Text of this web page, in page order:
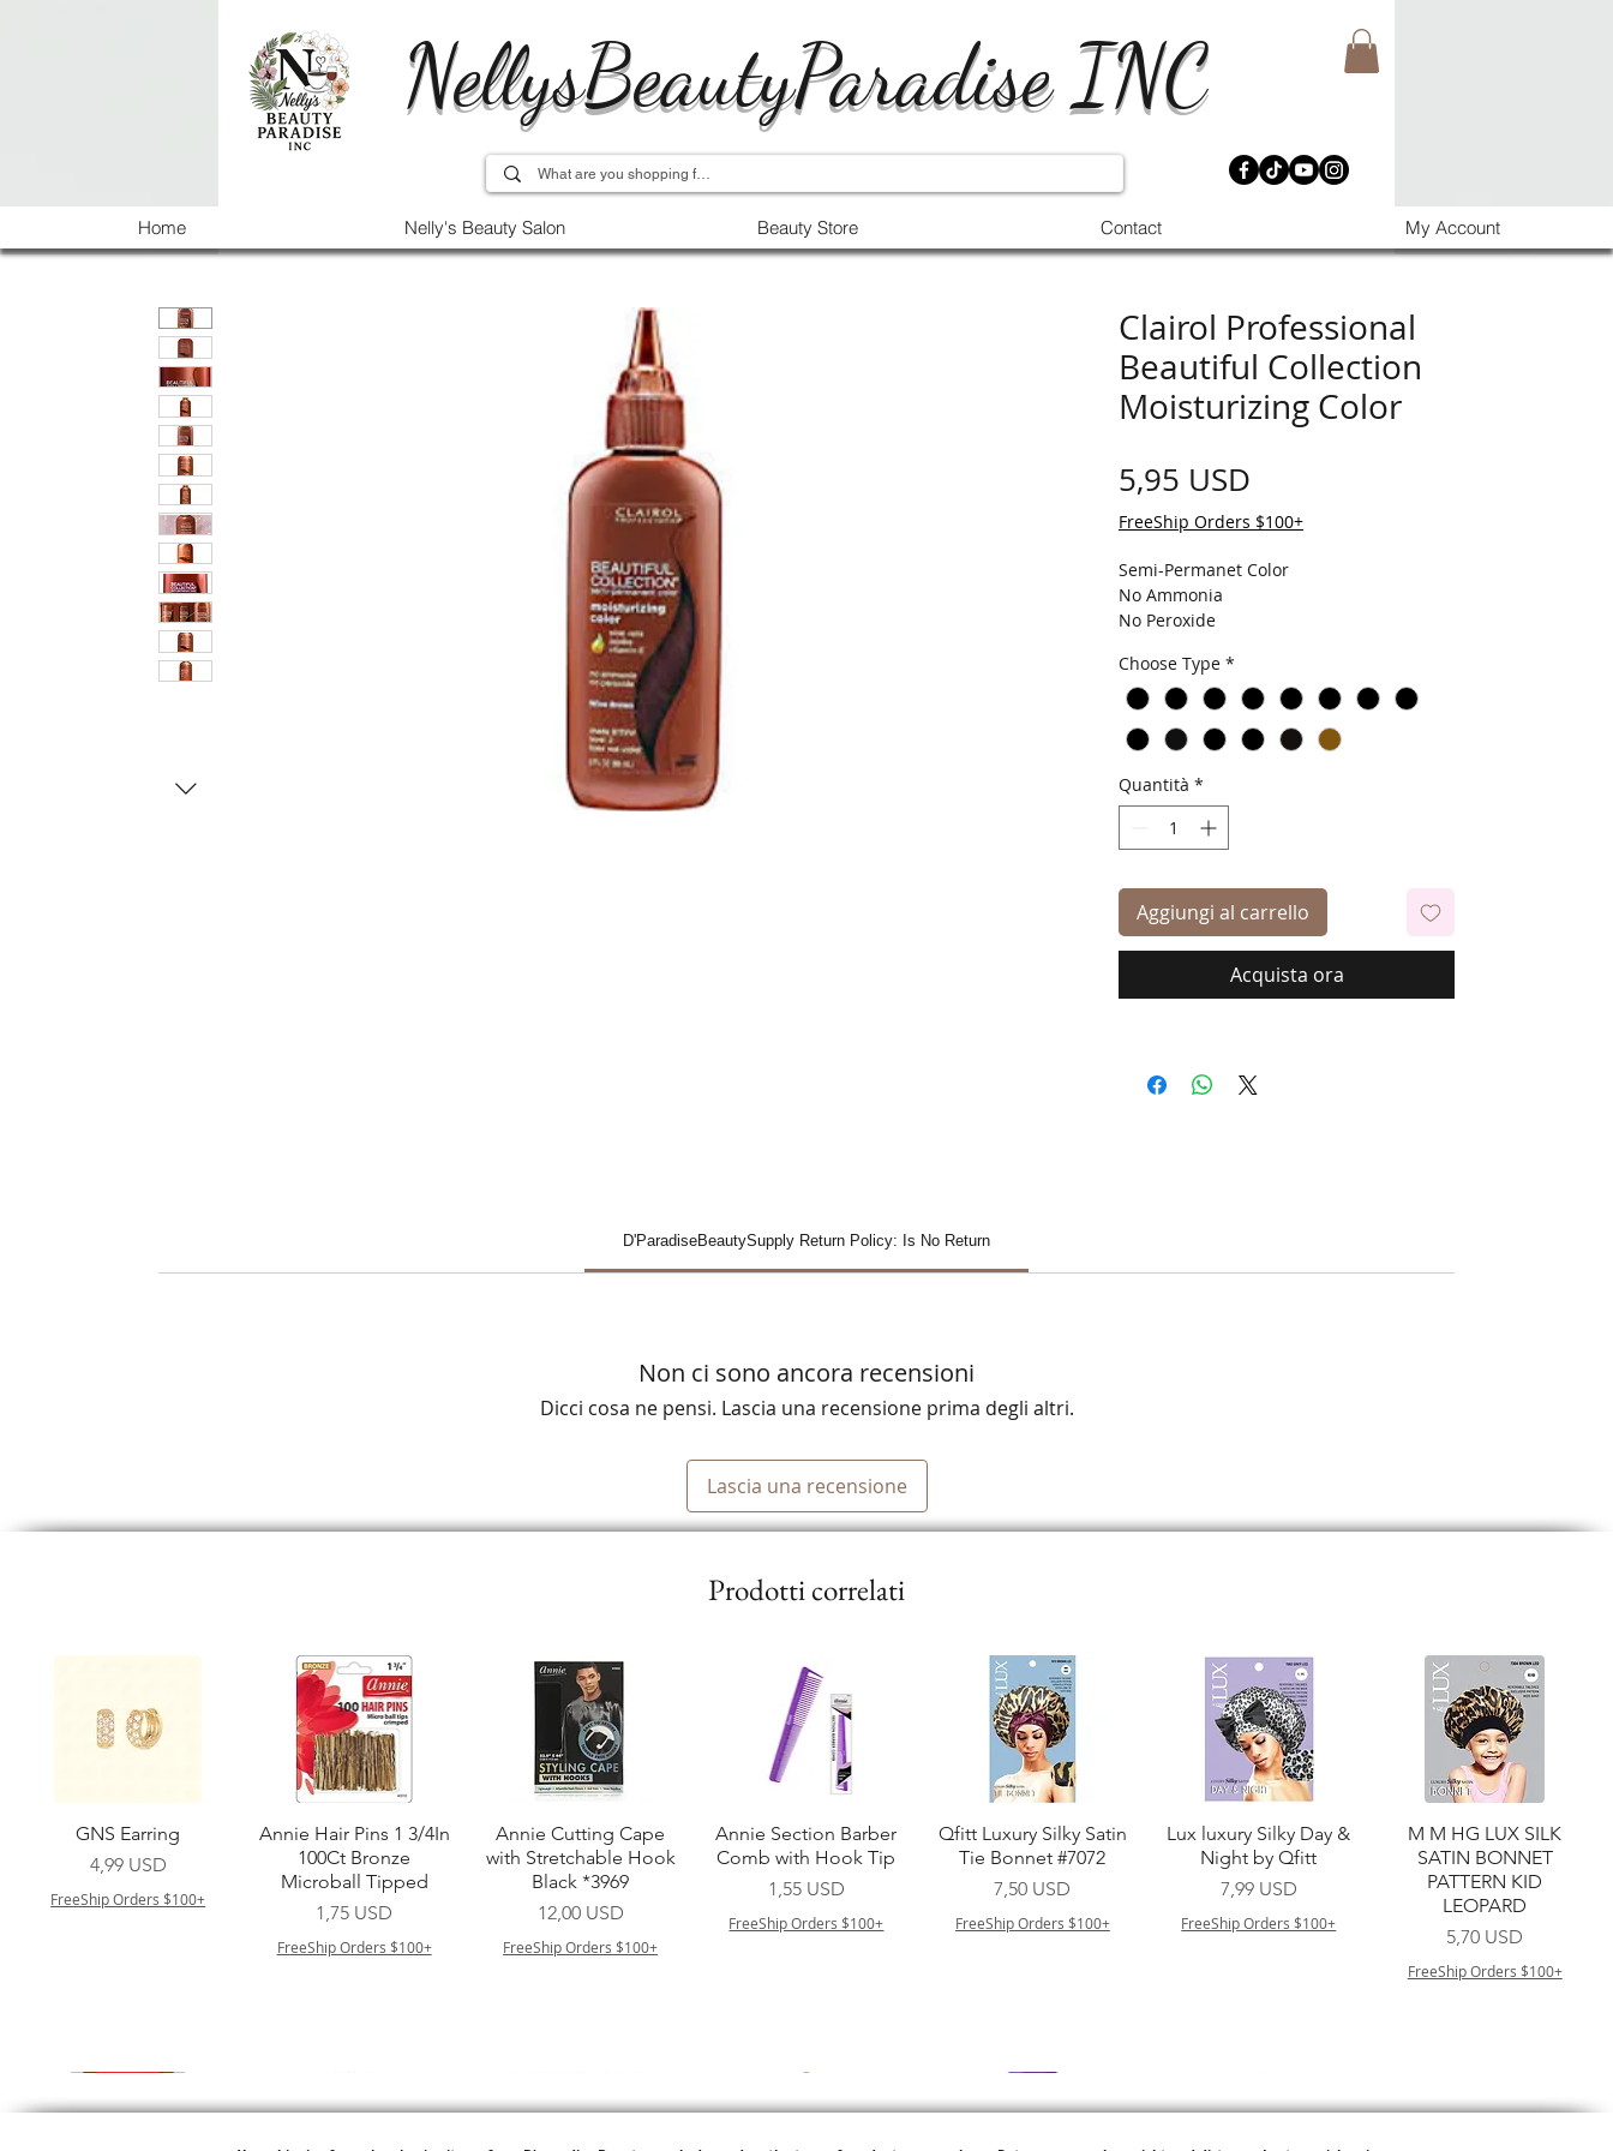
NellysBeautyParadise INC
Home Nelly's Beauty Salon Beauty Store Contact My Account
Clairol Professional
Beautiful Collection
Moisturizing Color
5,95 USD
FreeShip Orders $100+
Semi-Permanet Color
No Ammonia
No Peroxide
Choose Type *
Quantità *
Aggiungi al carrello
Acquista ora
D'ParadiseBeautySupply Return Policy: Is No Return
Non ci sono ancora recensioni
Dicci cosa ne pensi. Lascia una recensione prima degli altri.
Lascia una recensione
Prodotti correlati
Vista rapida
GNS Earring
Prezzo
4,99 USD
FreeShip Orders $100+
Vista rapida
Annie Hair Pins 1 3/4In
100Ct Bronze
Microball Tipped
Prezzo
1,75 USD
FreeShip Orders $100+
Vista rapida
Annie Cutting Cape
with Stretchable Hook
Black *3969
Prezzo
12,00 USD
FreeShip Orders $100+
Vista rapida
Annie Section Barber
Comb with Hook Tip
Prezzo
1,55 USD
FreeShip Orders $100+
Vista rapida
Qfitt Luxury Silky Satin
Tie Bonnet #7072
Prezzo
7,50 USD
FreeShip Orders $100+
Vista rapida
Lux luxury Silky Day &
Night by Qfitt
Prezzo
7,99 USD
FreeShip Orders $100+
Vista rapida
M M HG LUX SILK
SATIN BONNET
PATTERN KID
LEOPARD
Prezzo
5,70 USD
FreeShip Orders $100+